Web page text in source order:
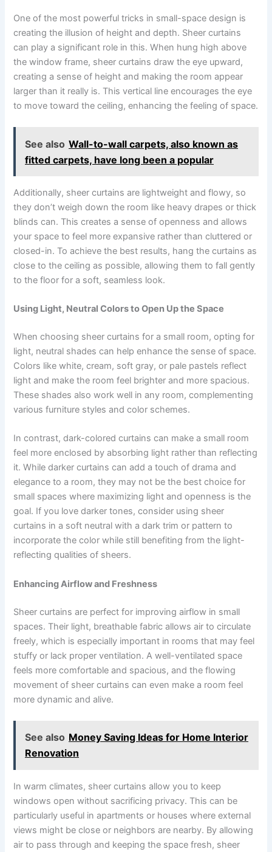
One of the most powerful tricks in small-space design is
creating the illusion of height and depth. Sheer curtains
can play a significant role in this. When hung high above
the window frame, sheer curtains draw the eye upward,
creating a sense of height and making the room appear
larger than it really is. This vertical line encourages the eye
to move toward the ceiling, enhancing the feeling of space.
See also Wall-to-wall carpets, also known as
fitted carpets, have long been a popular
Additionally, sheer curtains are lightweight and flowy, so
they don’t weigh down the room like heavy drapes or thick
blinds can. This creates a sense of openness and allows
your space to feel more expansive rather than cluttered or
closed-in. To achieve the best results, hang the curtains as
close to the ceiling as possible, allowing them to fall gently
to the floor for a soft, seamless look.
Using Light, Neutral Colors to Open Up the Space
When choosing sheer curtains for a small room, opting for
light, neutral shades can help enhance the sense of space.
Colors like white, cream, soft gray, or pale pastels reflect
light and make the room feel brighter and more spacious.
These shades also work well in any room, complementing
various furniture styles and color schemes.
In contrast, dark-colored curtains can make a small room
feel more enclosed by absorbing light rather than reflecting
it. While darker curtains can add a touch of drama and
elegance to a room, they may not be the best choice for
small spaces where maximizing light and openness is the
goal. If you love darker tones, consider using sheer
curtains in a soft neutral with a dark trim or pattern to
incorporate the color while still benefiting from the light-
reflecting qualities of sheers.
Enhancing Airflow and Freshness
Sheer curtains are perfect for improving airflow in small
spaces. Their light, breathable fabric allows air to circulate
freely, which is especially important in rooms that may feel
stuffy or lack proper ventilation. A well-ventilated space
feels more comfortable and spacious, and the flowing
movement of sheer curtains can even make a room feel
more dynamic and alive.
See also Money Saving Ideas for Home Interior
Renovation
In warm climates, sheer curtains allow you to keep
windows open without sacrificing privacy. This can be
particularly useful in apartments or houses where external
views might be close or neighbors are nearby. By allowing
air to pass through and keeping the space fresh, sheer